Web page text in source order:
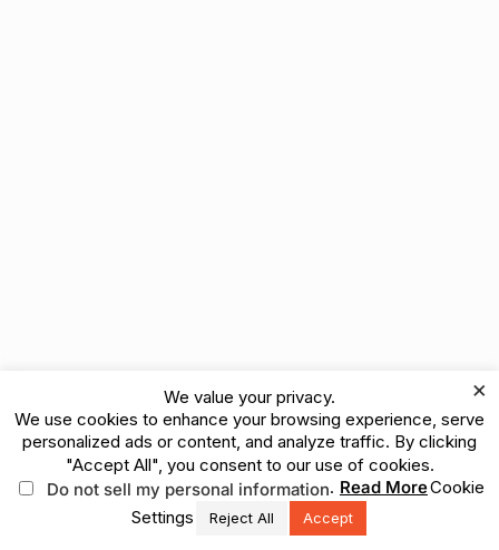
We value your privacy.
We use cookies to enhance your browsing experience, serve
personalized ads or content, and analyze traffic. By clicking
"Accept All", you consent to our use of cookies.
Do not sell my personal information. Read MoreCookie
Settings
Reject All Accept
×